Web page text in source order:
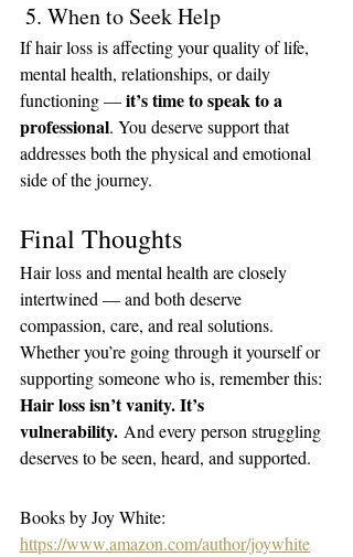
5. When to Seek Help
If hair loss is affecting your quality of life,
mental health, relationships, or daily
functioning — it’s time to speak to a
professional. You deserve support that
addresses both the physical and emotional
side of the journey.
Final Thoughts
Hair loss and mental health are closely
intertwined — and both deserve
compassion, care, and real solutions.
Whether you’re going through it yourself or
supporting someone who is, remember this:
Hair loss isn’t vanity. It’s
vulnerability. And every person struggling
deserves to be seen, heard, and supported.
Books by Joy White:
https://www.amazon.com/author/joywhite